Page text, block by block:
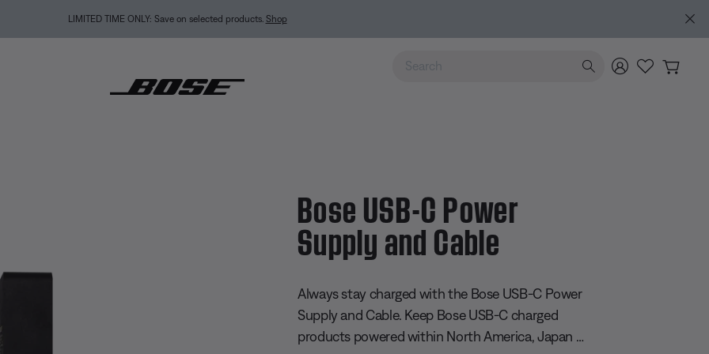
LIMITED TIME ONLY: Save on selected products. Shop
Use Up and Down arrow keys to navigate search results.
Bose USB-C Power
Supply and Cable
Always stay charged with the Bose USB-C Power
Supply and Cable. Keep Bose USB-C charged
products powered within North America, Japan or